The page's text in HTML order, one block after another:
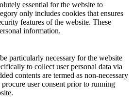
essential for the website to
only includes cookies that ensures
features of the website. These
information.
particularly necessary for the website
to collect user personal data via
contents are termed as non-necessary
user consent prior to running